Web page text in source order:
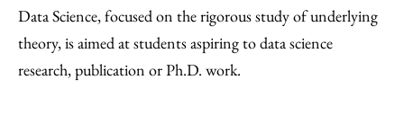
Data Science, focused on the rigorous study of underlying
theory, is aimed at students aspiring to data science
research, publication or Ph.D. work.